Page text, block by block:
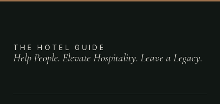
THE HOTEL GUIDE
Help People. Elevate Hospitality. Leave a Legacy.